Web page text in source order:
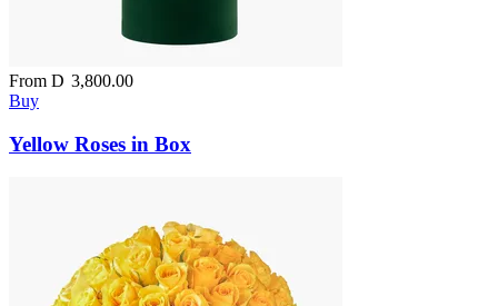
From D 3,800.00
Buy
Yellow Roses in Box